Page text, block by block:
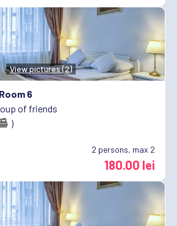
View pictures (2)
Room 6
of friends
)
2 persons, max 2
180.00 lei